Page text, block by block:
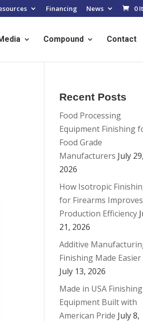
Financing News 0
Compound Contact
Recent Posts
Food Processing
Equipment Finishing
Food Grade
Manufacturers July 29,
2026
How Isotropic
for Firearms Improves
Production Efficiency
21, 2026
Additive
Finishing Made Easier
July 13, 2026
Made in USA Finishing
Equipment Built with
American Pride July 8,